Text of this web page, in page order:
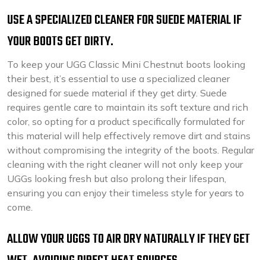
USE A SPECIALIZED CLEANER FOR SUEDE MATERIAL IF
YOUR BOOTS GET DIRTY.
To keep your UGG Classic Mini Chestnut boots looking
their best, it’s essential to use a specialized cleaner
designed for suede material if they get dirty. Suede
requires gentle care to maintain its soft texture and rich
color, so opting for a product specifically formulated for
this material will help effectively remove dirt and stains
without compromising the integrity of the boots. Regular
cleaning with the right cleaner will not only keep your
UGGs looking fresh but also prolong their lifespan,
ensuring you can enjoy their timeless style for years to
come.
ALLOW YOUR UGGS TO AIR DRY NATURALLY IF THEY GET